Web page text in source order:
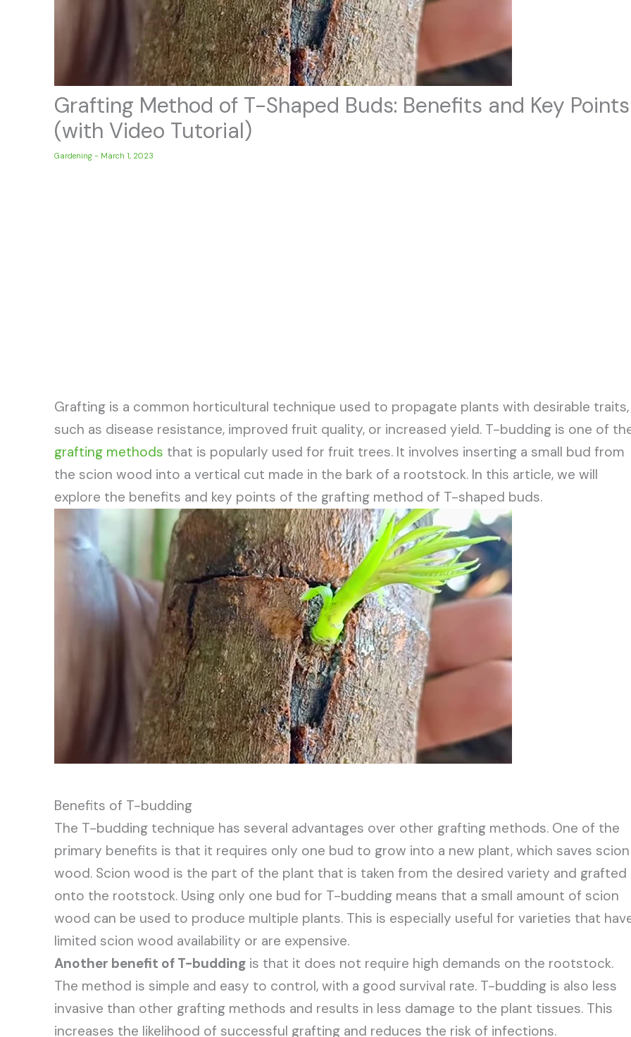
Grafting Method of T-Shaped Buds: Benefits and Key Points
(with Video Tutorial)
Gardening - March 1, 2023
Grafting is a common horticultural technique used to propagate plants with desirable traits,
such as disease resistance, improved fruit quality, or increased yield. T-budding is one of
grafting methods that is popularly used for fruit trees. It involves inserting a small bud from
the scion wood into a vertical cut made in the bark of a rootstock. In this article, we will
explore the benefits and key points of the grafting method of T-shaped buds.
Benefits of T-budding
The T-budding technique has several advantages over other grafting methods. One of the
primary benefits is that it requires only one bud to grow into a new plant, which saves scion
wood. Scion wood is the part of the plant that is taken from the desired variety and grafted
onto the rootstock. Using only one bud for T-budding means that a small amount of scion
wood can be used to produce multiple plants. This is especially useful for varieties that
limited scion wood availability or are expensive.
Another benefit of T-budding is that it does not require high demands on the rootstock.
The method is simple and easy to control, with a good survival rate. T-budding is also less
invasive than other grafting methods and results in less damage to the plant tissues. This
increases the likelihood of successful grafting and reduces the risk of infections.